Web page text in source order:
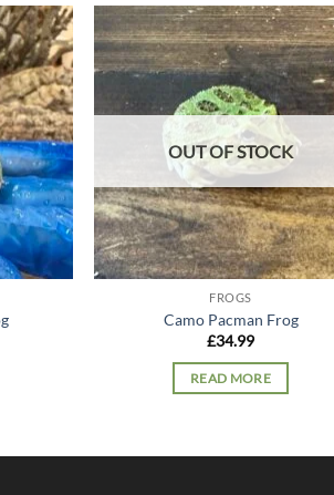
Add to
wishlist
OUT OF STOCK
FROGS
Camo Pacman Frog
£34.99
READ MORE